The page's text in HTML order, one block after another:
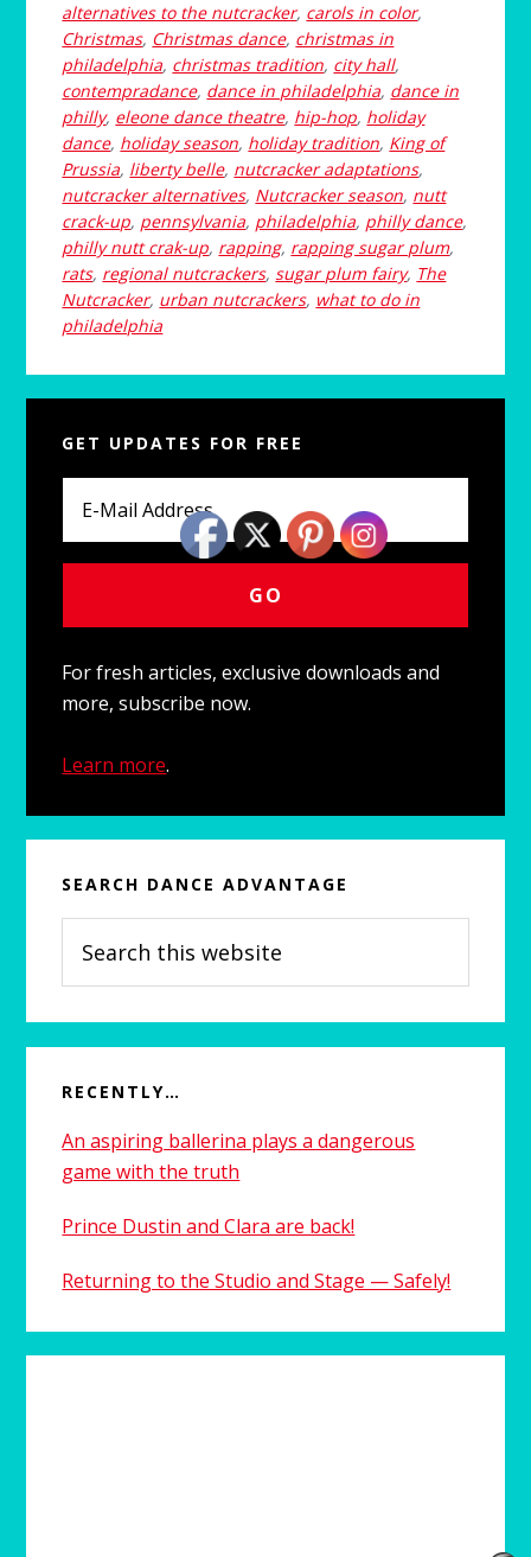
alternatives to the nutcracker, carols in color,
Christmas, Christmas dance, christmas in
philadelphia, christmas tradition, city hall,
contempradance, dance in philadelphia, dance in
philly, eleone dance theatre, hip-hop, holiday
dance, holiday season, holiday tradition, King of
Prussia, liberty belle, nutcracker adaptations,
nutcracker alternatives, Nutcracker season, nutt
crack-up, pennsylvania, philadelphia, philly dance,
philly nutt crak-up, rapping, rapping sugar plum,
rats, regional nutcrackers,sugar plum fairy, The
Nutcracker, urban nutcrackers, what to do in
philadelphia
Sidebar
GET UPDATES FOR FREE
For fresh articles, exclusive downloads and
more, subscribe now.
Learn more.
SEARCH DANCE ADVANTAGE
this
website
RECENTLY…
An aspiring ballerina plays a dangerous
game with the truth
Prince Dustin and Clara are back!
Returning to the Studio and Stage — Safely!